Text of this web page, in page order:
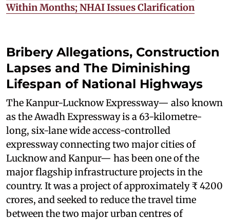
Within Months; NHAI Issues Clarification
Bribery Allegations, Construction
Lapses and The Diminishing
Lifespan of National Highways
The Kanpur-Lucknow Expressway— also known
as the Awadh Expressway is a 63-kilometre-
long, six-lane wide access-controlled
expressway connecting two major cities of
Lucknow and Kanpur— has been one of the
major flagship infrastructure projects in the
country. It was a project of approximately ₹ 4200
crores, and seeked to reduce the travel time
between the two major urban centres of